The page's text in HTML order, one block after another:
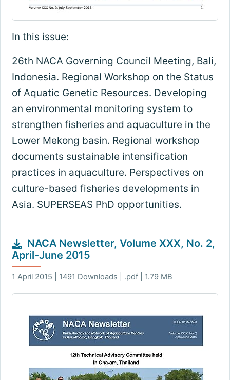
In this issue:
26th NACA Governing Council Meeting, Bali,
Indonesia. Regional Workshop on the Status
of Aquatic Genetic Resources. Developing
an environmental monitoring system to
strengthen fisheries and aquaculture in the
Lower Mekong basin. Regional workshop
documents sustainable intensification
practices in aquaculture. Perspectives on
culture-based fisheries developments in
Asia. SUPERSEAS PhD opportunities.
NACA Newsletter, Volume XXX, No. 2,
April-June 2015
1 April 2015 | 1491 Downloads | .pdf | 1.79 MB